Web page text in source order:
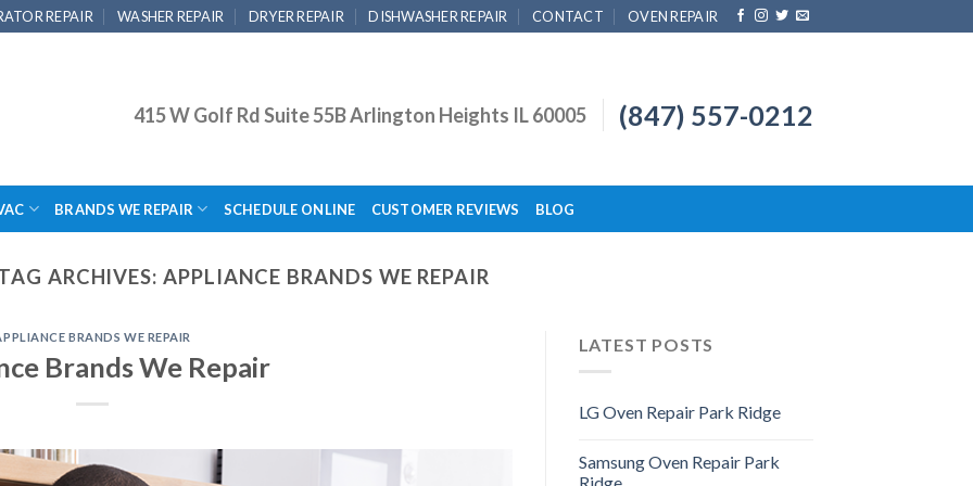
REPAIR WASHER REPAIR DRYER REPAIR DISHWASHER REPAIR CONTACT OVEN REPAIR
415 W Golf Rd Suite 55B Arlington Heights IL 60005 (847) 557-0212
BRANDS WE REPAIR SCHEDULE ONLINE CUSTOMER REVIEWS BLOG
ARCHIVES: APPLIANCE BRANDS WE REPAIR
BRANDS WE REPAIR
Brands We Repair
LATEST POSTS
LG Oven Repair Park Ridge
Samsung Oven Repair Park